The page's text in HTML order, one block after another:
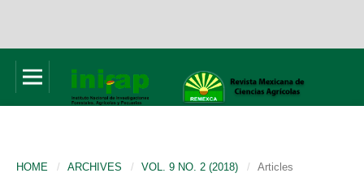
HOME / ARCHIVES / VOL. 9 NO. 2 (2018) / Articles